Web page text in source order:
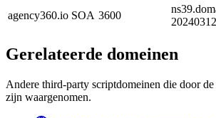
agency360.io SOA 3600
Gerelateerde domeinen
Andere third-party scriptdomeinen die door
zijn waargenomen.